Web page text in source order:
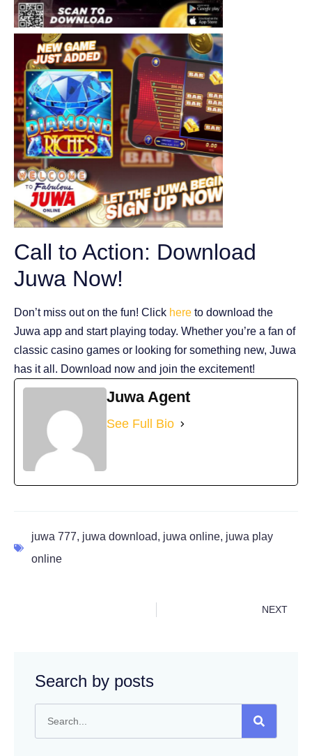
Search by posts
Call to Action: Download
Juwa Now!
Don’t miss out on the fun! Click here to download the
Juwa app and start playing today. Whether you’re a fan of
classic casino games or looking for something new, Juwa
has it all. Download now and join the excitement!
Juwa Agent
See Full Bio
juwa 777, juwa download, juwa online, juwa play
online
NEXT